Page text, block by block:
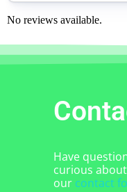
No reviews available.
Have
curious
our contact